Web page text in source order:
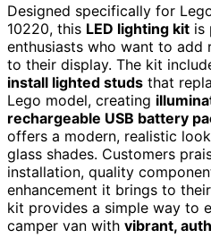
Designed specifically for
10220, this LED lighting kit is
enthusiasts who want to add
to their display. The kit
install lighted studs that
Lego model, creating
rechargeable USB battery
offers a modern, realistic
glass shades. Customers
installation, quality
enhancement it brings to
kit provides a simple way to
camper van with vibrant,